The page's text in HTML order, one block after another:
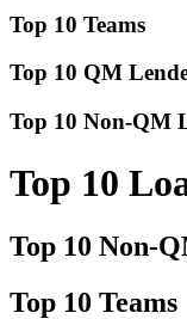
Top 10 Teams
Top 10 QM
Top 10 Non-QM
Top 10
Top 10 Non-
Top 10 Teams